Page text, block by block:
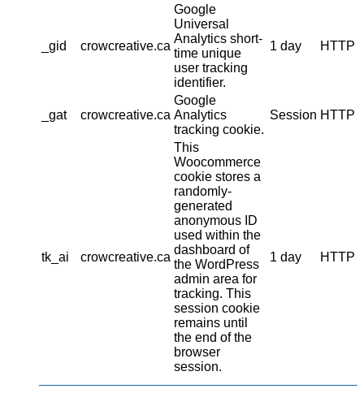
_gid crowcreative.ca
Google
Universal
Analytics short-
time unique
user tracking
identifier.
1 day HTTP
_gat crowcreative.ca
Google
Analytics
tracking cookie.
Session HTTP
tk_ai crowcreative.ca
This
Woocommerce
cookie stores a
randomly-
generated
anonymous ID
used within the
dashboard of
the WordPress
admin area for
tracking. This
session cookie
remains until
the end of the
browser
session.
1 day HTTP